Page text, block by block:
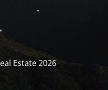
Estate 2026